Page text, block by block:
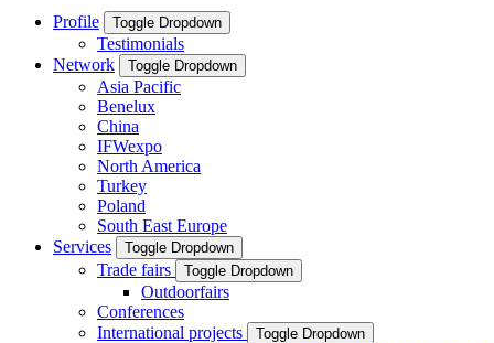
Profile Toggle Dropdown
Testimonials
Network
Toggle Dropdown
Asia Pacific
Benelux
China
IFWexpo
North America
Turkey
Poland
South East Europe
Services
Toggle Dropdown
Trade fairs Toggle Dropdown
Outdoorfairs
Conferences
International projects
Toggle Dropdown